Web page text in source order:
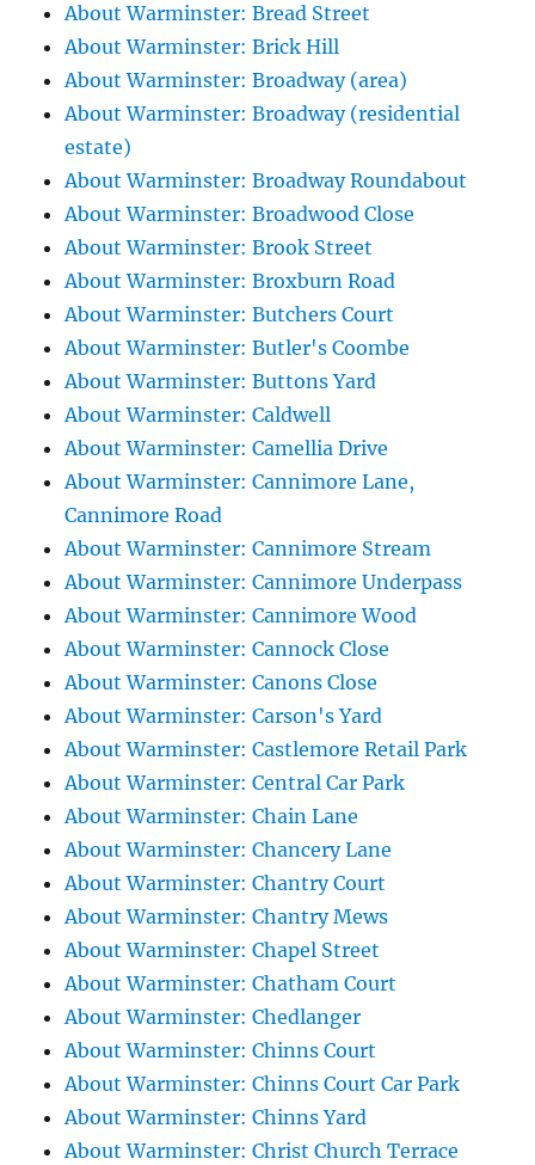
About Warminster: Bread Street
About Warminster: Brick Hill
About Warminster: Broadway (area)
About Warminster: Broadway (residential
estate)
About Warminster: Broadway Roundabout
About Warminster: Broadwood Close
About Warminster: Brook Street
About Warminster: Broxburn Road
About Warminster: Butchers Court
About Warminster: Butler's Coombe
About Warminster: Buttons Yard
About Warminster: Caldwell
About Warminster: Camellia Drive
About Warminster: Cannimore Lane,
Cannimore Road
About Warminster: Cannimore Stream
About Warminster: Cannimore Underpass
About Warminster: Cannimore Wood
About Warminster: Cannock Close
About Warminster: Canons Close
About Warminster: Carson's Yard
About Warminster: Castlemore Retail Park
About Warminster: Central Car Park
About Warminster: Chain Lane
About Warminster: Chancery Lane
About Warminster: Chantry Court
About Warminster: Chantry Mews
About Warminster: Chapel Street
About Warminster: Chatham Court
About Warminster: Chedlanger
About Warminster: Chinns Court
About Warminster: Chinns Court Car Park
About Warminster: Chinns Yard
About Warminster: Christ Church Terrace